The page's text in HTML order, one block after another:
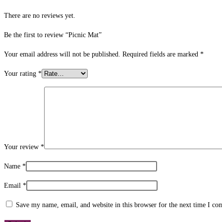
There are no reviews yet.
Be the first to review “Picnic Mat”
Your email address will not be published. Required fields are marked *
Your rating *
Your review *
Name *
Email *
Save my name, email, and website in this browser for the next time I